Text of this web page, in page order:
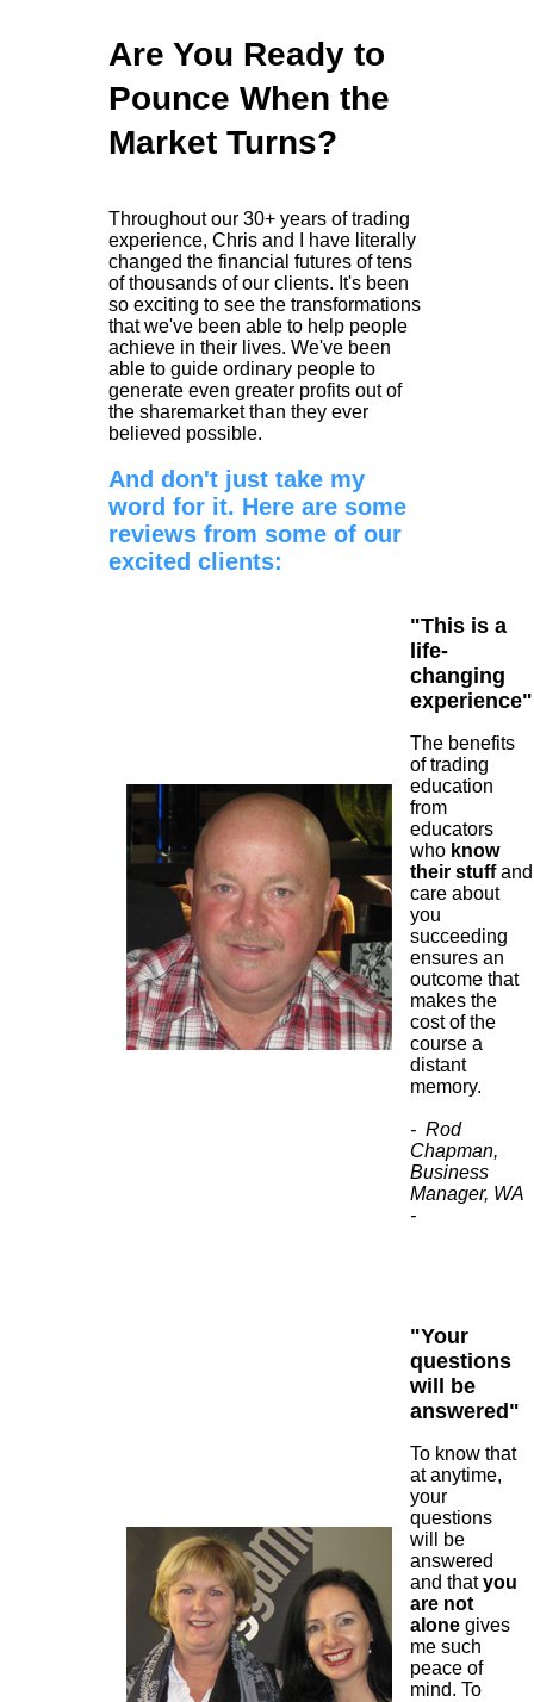
Are You Ready to
Pounce When the
Market Turns?
Throughout our 30+ years of trading
experience, Chris and I have literally
changed the financial futures of tens
of thousands of our clients. It's been
so exciting to see the transformations
that we've been able to help people
achieve in their lives. We've been
able to guide ordinary people to
generate even greater profits out of
the sharemarket than they ever
believed possible.
And don't just take my
word for it. Here are some
reviews from some of our
excited clients:
"This is a
life-
changing
experience"
The benefits
of trading
education
from
educators
who know
their stuffand
care about
you
succeeding
ensures an
outcome that
makes the
cost of the
course a
distant
memory.
- Rod
Chapman,
Business
Manager, WA
-
"Your
questions
will be
answered"
To know that
at anytime,
your
questions
will be
answered
and thatyou
are not
alone gives
me such
peace of
mind. To